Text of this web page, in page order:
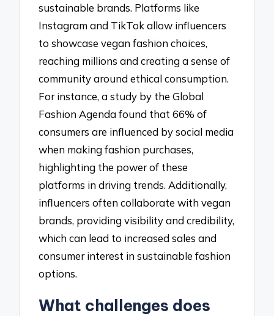
sustainable brands. Platforms like
Instagram and TikTok allow influencers
to showcase vegan fashion choices,
reaching millions and creating a sense of
community around ethical consumption.
For instance, a study by the Global
Fashion Agenda found that 66% of
consumers are influenced by social media
when making fashion purchases,
highlighting the power of these
platforms in driving trends. Additionally,
influencers often collaborate with vegan
brands, providing visibility and credibility,
which can lead to increased sales and
consumer interest in sustainable fashion
options.
What challenges does